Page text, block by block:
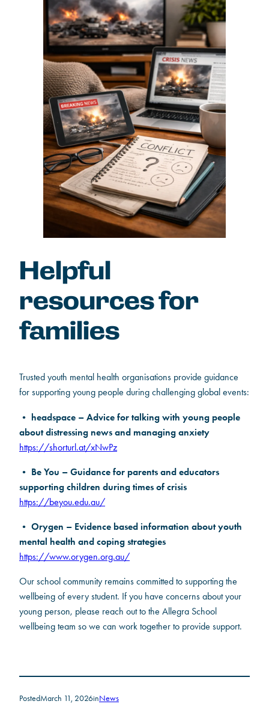
Helpful
resources for
families
Trusted youth mental health organisations provide guidance
for supporting young people during challenging global events:
• headspace – Advice for talking with young people
about distressing news and managing anxiety
https://shorturl.at/xNwPz
• Be You – Guidance for parents and educators
supporting children during times of crisis
https://beyou.edu.au/
• Orygen – Evidence based information about youth
mental health and coping strategies
https://www.orygen.org.au/
Our school community remains committed to supporting the
wellbeing of every student. If you have concerns about your
young person, please reach out to the Allegra School
wellbeing team so we can work together to provide support.
PostedMarch 11, 2026inNews